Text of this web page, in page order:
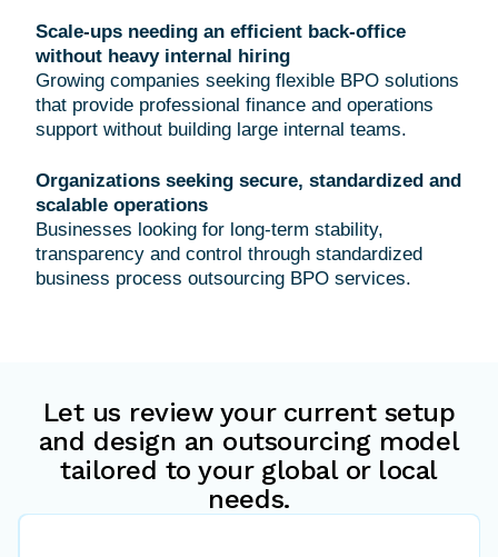
Scale-ups needing an efficient back-office
without heavy internal hiring
Growing companies seeking flexible BPO solutions
that provide professional finance and operations
support without building large internal teams.
Organizations seeking secure, standardized and
scalable operations
Businesses looking for long-term stability,
transparency and control through standardized
Let us review your current setup
and design an outsourcing model
tailored to your global or local
needs.